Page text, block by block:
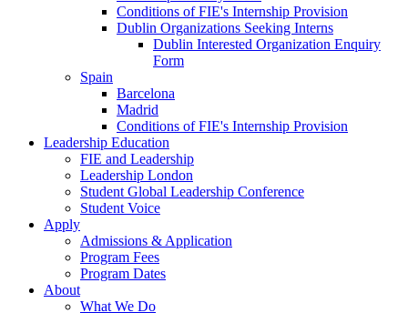
Conditions of FIE's Internship Provision
Dublin Organizations Seeking Interns
Dublin Interested Organization Enquiry
Form
Spain
Barcelona
Madrid
Conditions of FIE's Internship Provision
Leadership Education
FIE and Leadership
Leadership London
Student Global Leadership Conference
Student Voice
Apply
Admissions & Application
Program Fees
Program Dates
About
What We Do